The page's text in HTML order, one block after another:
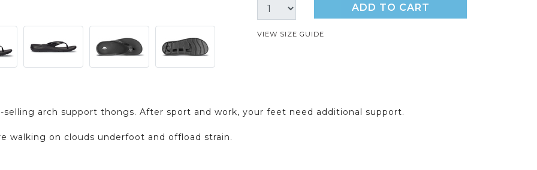
ADD TO CART
VIEW SIZE GUIDE
arch support thongs. After sport and work, your feet need additional support.
walking on clouds underfoot and offload strain.